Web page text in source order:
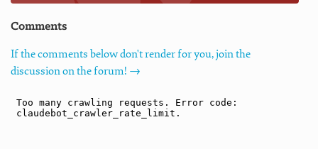
Comments
If the comments below don't render for you, join the
discussion on the forum! →